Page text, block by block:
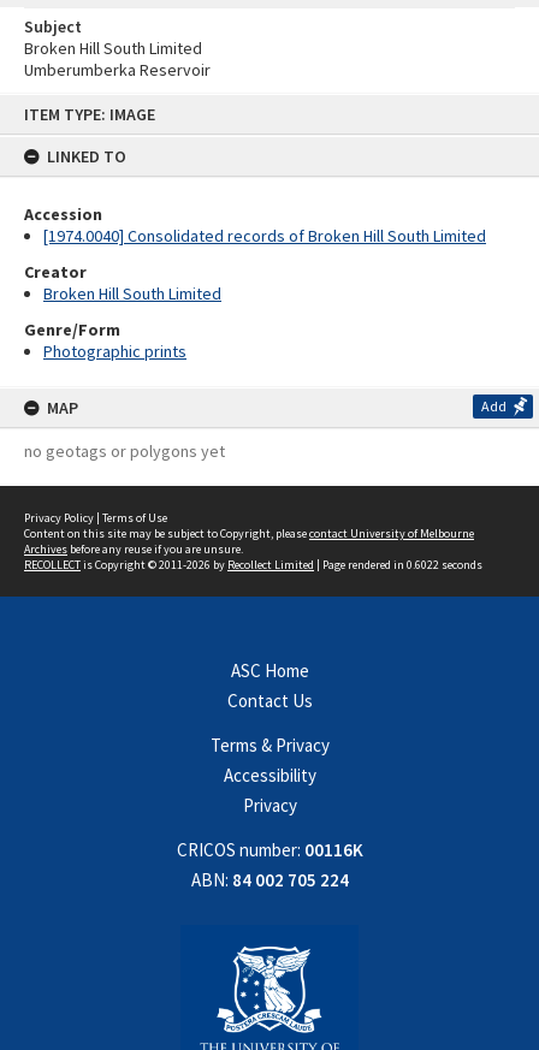
ITEM TYPE: IMAGE
LINKED TO
Accession
[1974.0040] Consolidated records of Broken Hill South Limited
Creator
Broken Hill South Limited
Genre/Form
Photographic prints
MAP Add
no geotags or polygons yet
Subject
Broken Hill South Limited
Umberumberka Reservoir
Privacy Policy | Terms of Use
Content on this site may be subject to Copyright, pleasecontact University of Melbourne
Archives before any reuse if you are unsure.
RECOLLECTis Copyright © 2011-2026 by Recollect Limited | Page rendered in 0.6022 seconds
ASC Home
Contact Us
Terms & Privacy
Accessibility
Privacy
CRICOS number: 00116K
ABN: 84 002 705 224